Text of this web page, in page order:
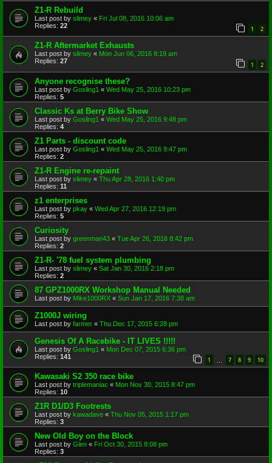
Z1-R Rebuild
Last post by slimey « Fri Jul 08, 2016 10:06 am
Replies: 22 1 2
Z1-R Aftermarket Exhausts
Last post by slimey « Mon Jun 06, 2016 8:19 am
Replies: 27 1 2
Anyone recognise these?
Last post by Gosling1 « Wed May 25, 2016 10:23 pm
Replies: 5
Classic Ks at Berry Bike Show
Last post by Gosling1 « Wed May 25, 2016 9:48 pm
Replies: 4
Z1 Parts - discount code
Last post by Gosling1 « Wed May 25, 2016 9:47 pm
Replies: 2
Z1-R Engine re-repaint
Last post by slimey « Thu Apr 28, 2016 1:40 pm
Replies: 11
z1 enterprises
Last post by pkay « Wed Apr 27, 2016 12:19 pm
Replies: 5
Curiosity
Last post by greenman43 « Tue Apr 26, 2016 8:42 pm
Replies: 2
Z1-R- '78 fuel system plumbing
Last post by slimey « Sat Jan 30, 2016 2:18 pm
Replies: 2
87 GPZ1000RX Workshop Manual Needed
Last post by Mike1000RX « Sun Jan 17, 2016 7:38 am
Z1000J wiring
Last post by farmer « Thu Dec 17, 2015 6:28 pm
Genesis Of A Racebike - IT LIVES !!!!!
Last post by Gosling1 « Mon Dec 07, 2015 6:36 pm
Replies: 141 1 7 8 9 10
Kawasaki S2 350 race bike
Last post by triplemaniac « Mon Nov 30, 2015 8:47 pm
Replies: 10
Z1R D1/D3 Footrests
Last post by kawadave « Thu Nov 05, 2015 1:17 pm
Replies: 3
New Old Boy on the Block
Last post by Glen « Fri Oct 30, 2015 8:08 pm
Replies: 3